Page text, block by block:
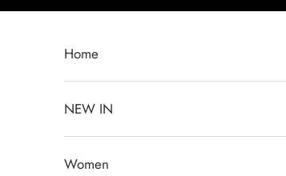
Passer au contenu
Home
NEW IN
Women